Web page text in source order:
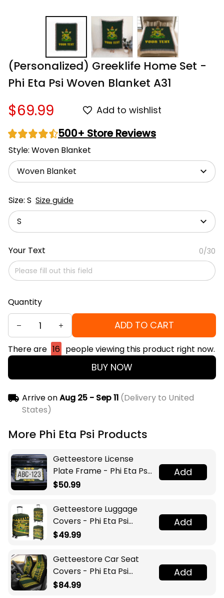
(Personalized) Greeklife Home Set -
Phi Eta Psi Woven Blanket A31
$69.99 Add to wishlist
500+ Store Reviews
Style: Woven Blanket
Woven Blanket
Size: S Size guide
S
Your Text 0/30
Quantity
ADD TO CART
There are 16 people viewing this product right now.
BUY NOW
Arrive onAug 25 - Sep 11(Delivery to United
States)
More Phi Eta Psi Products
Getteestore License
Plate Frame - Phi Eta Psi
Fraternity A31
$50.99
Add
Getteestore Luggage
Covers - Phi Eta Psi
Fraternity Caution Tape
$49.99
Add
Getteestore Car Seat
Covers - Phi Eta Psi
Fraternity Houndstooth
$84.99
Add